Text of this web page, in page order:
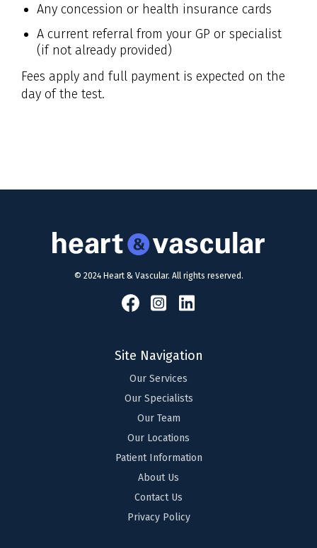
Any concession or health insurance cards
A current referral from your GP or specialist
(if not already provided)
Fees apply and full payment is expected on the
day of the test.
Site Navigation
Our Services
Our Specialists
Our Team
Our Locations
Patient Information
About Us
Contact Us
Privacy Policy
© 2024 Heart & Vascular. All rights reserved.